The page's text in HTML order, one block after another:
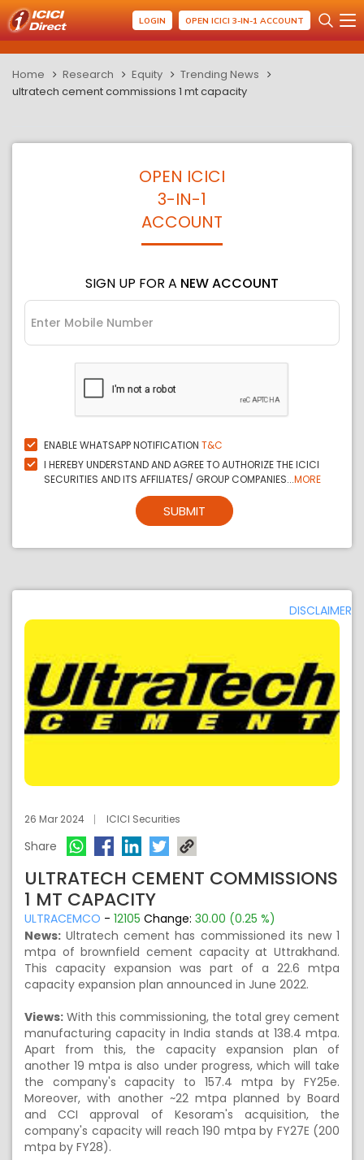
LOGIN OPEN ICICI 3-IN-1 ACCOUNT
Home Research Equity
Trending News
ultratech cement commissions 1 mt capacity
OPEN ICICI
3-IN-1
ACCOUNT
SIGN UP FOR A NEW ACCOUNT
ENABLE WHATSAPP NOTIFICATION T&C
I HEREBY UNDERSTAND AND AGREE TO AUTHORIZE THE ICICI
SECURITIES AND ITS AFFILIATES/ GROUP COMPANIES...MORE
SUBMIT
DISCLAIMER
26 Mar 2024 ICICI Securities
Share
ULTRATECH CEMENT COMMISSIONS
1 MT CAPACITY
ULTRACEMCO - 12105 Change: 30.00 (0.25 %)
News: Ultratech cement has commissioned its new 1
mtpa of brownfield cement capacity at Uttrakhand.
This capacity expansion was part of a 22.6 mtpa
capacity expansion plan announced in June 2022.
Views: With this commissioning, the total grey cement
manufacturing capacity in India stands at 138.4 mtpa.
Apart from this, the capacity expansion plan of
another 19 mtpa is also under progress, which will take
the company's capacity to 157.4 mtpa by FY25e.
Moreover, with another ~22 mtpa planned by Board
and CCI approval of Kesoram's acquisition, the
company's capacity will reach 190 mtpa by FY27E (200
mtpa by FY28).